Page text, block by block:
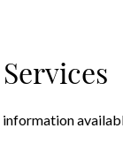
Services
information